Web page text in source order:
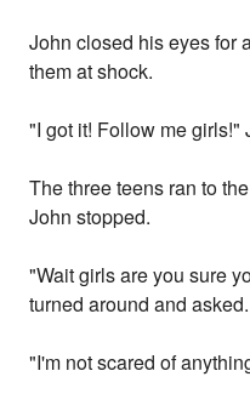
John closed his eyes for
them at shock.
"I got it! Follow me girls!"
The three teens ran to
John stopped.
"Wait girls are you sure
turned around and asked.
"I'm not scared of